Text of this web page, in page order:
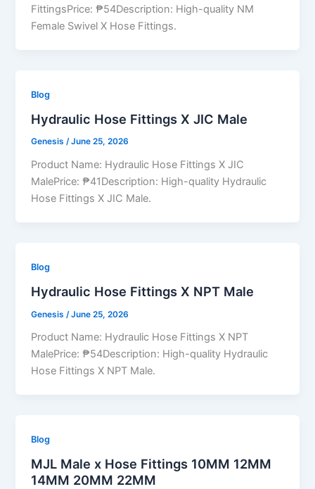
FittingsPrice: ₱54Description: High-quality NM
Female Swivel X Hose Fittings.
Blog
Hydraulic Hose Fittings X JIC Male
Genesis/June 25, 2026
Product Name: Hydraulic Hose Fittings X JIC
MalePrice: ₱41Description: High-quality Hydraulic
Hose Fittings X JIC Male.
Blog
Hydraulic Hose Fittings X NPT Male
Genesis /June 25, 2026
Product Name: Hydraulic Hose Fittings X NPT
MalePrice: ₱54Description: High-quality Hydraulic
Hose Fittings X NPT Male.
Blog
MJL Male x Hose Fittings 10MM 12MM
14MM 20MM 22MM